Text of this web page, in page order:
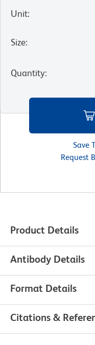
Unit:
Size:
Quantity:
Save
Request
Product Details
Antibody Details
Format Details
Citations &